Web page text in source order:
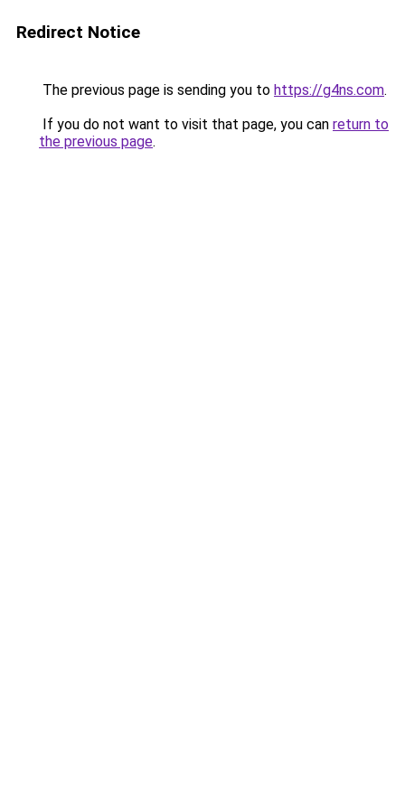
Redirect Notice
The previous page is sending you to https://g4ns.com.
If you do not want to visit that page, you can return to
the previous page.